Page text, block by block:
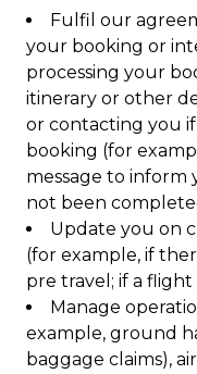
Fulfil our
your booking or
processing your
itinerary or other
or contacting you
booking (for
message to inform
not been
Update you on
(for example, if
pre travel; if a
Manage
example, ground
baggage claims),